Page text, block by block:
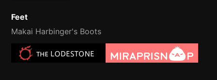
Feet
Makai Harbinger's Boots